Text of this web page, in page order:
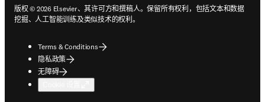
版权 © 2026 Elsevier、其许可方和撰稿人。保留所有权利，包括文本和数据
挖掘、人工智能训练及类似技术的权利。
Terms & Conditions
隐私政策
无障碍